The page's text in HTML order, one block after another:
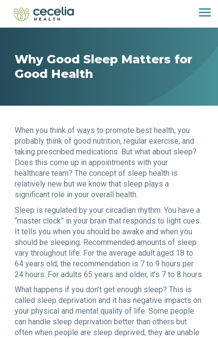
Why Good Sleep Matters for
Good Health
When you think of ways to promote best health, you
probably think of good nutrition, regular exercise, and
taking prescribed medications. But what about sleep?
Does this come up in appointments with your
healthcare team? The concept of sleep health is
relatively new but we know that sleep plays a
significant role in your overall health.
Sleep is regulated by your circadian rhythm. You have a
“master clock” in your brain that responds to light cues.
It tells you when you should be awake and when you
should be sleeping. Recommended amounts of sleep
vary throughout life. For the average adult aged 18 to
64 years old, the recommendation is 7 to 9 hours per
24 hours. For adults 65 years and older, it’s 7 to 8 hours.
What happens if you don’t get enough sleep? This is
called sleep deprivation and it has negative impacts on
your physical and mental quality of life. Some people
can handle sleep deprivation better than others but
often when people are sleep deprived, they are unable